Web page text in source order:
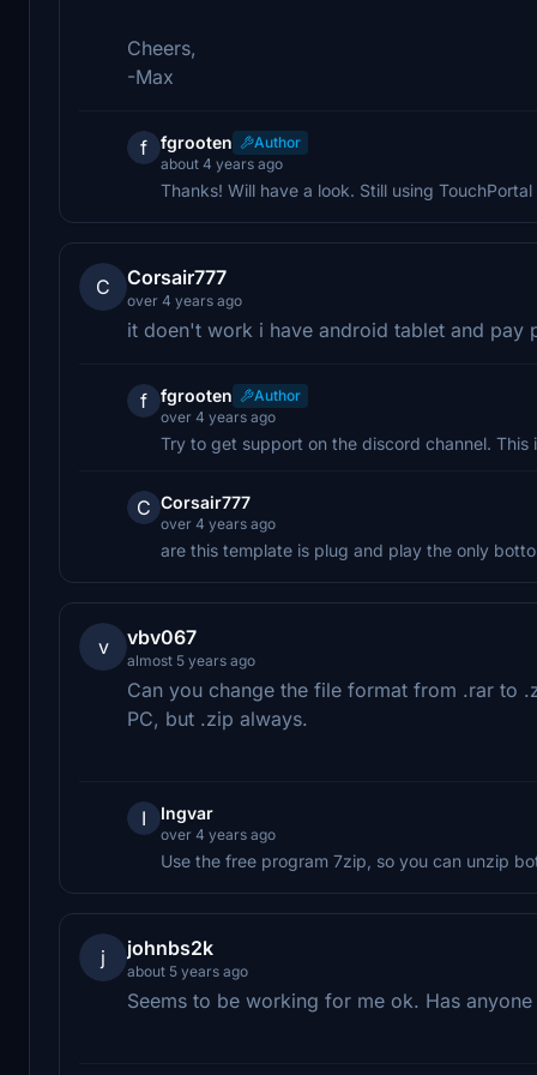
Cheers,
-Max
f fgrooten
Author
about 4 years ago
Thanks! Will have a look. Still using
C Corsair777
over 4 years ago
it doen't work i have android tablet and pay
f fgrooten
Author
over 4 years ago
Try to get support on the discord channel. This
C Corsair777
over 4 years ago
are this template is plug and play the only
v vbv067
almost 5 years ago
Can you change the file format from .rar to
PC, but .zip always.
I Ingvar
over 4 years ago
Use the free program 7zip, so you can unzip
j johnbs2k
about 5 years ago
Seems to be working for me ok. Has